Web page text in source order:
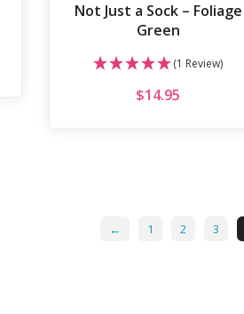
Not Just a Sock – Foliage
Green
(1 Review)
$14.95
← 1 2 3